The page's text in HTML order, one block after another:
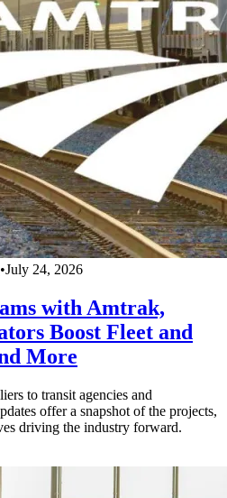
•July 24, 2026
with Amtrak,
Boost Fleet and
More
to transit agencies and
offer a snapshot of the projects,
driving the industry forward.